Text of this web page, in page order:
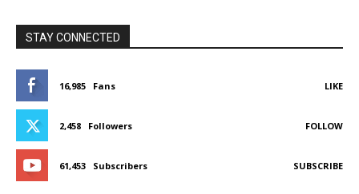
STAY CONNECTED
16,985 Fans LIKE
2,458 Followers FOLLOW
61,453 Subscribers SUBSCRIBE